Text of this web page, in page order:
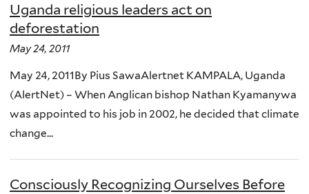
Uganda religious leaders act on
deforestation
May 24, 2011
May 24, 2011By Pius SawaAlertnet KAMPALA, Uganda
(AlertNet) – When Anglican bishop Nathan Kyamanywa
was appointed to his job in 2002, he decided that climate
change...
Consciously Recognizing Ourselves Before